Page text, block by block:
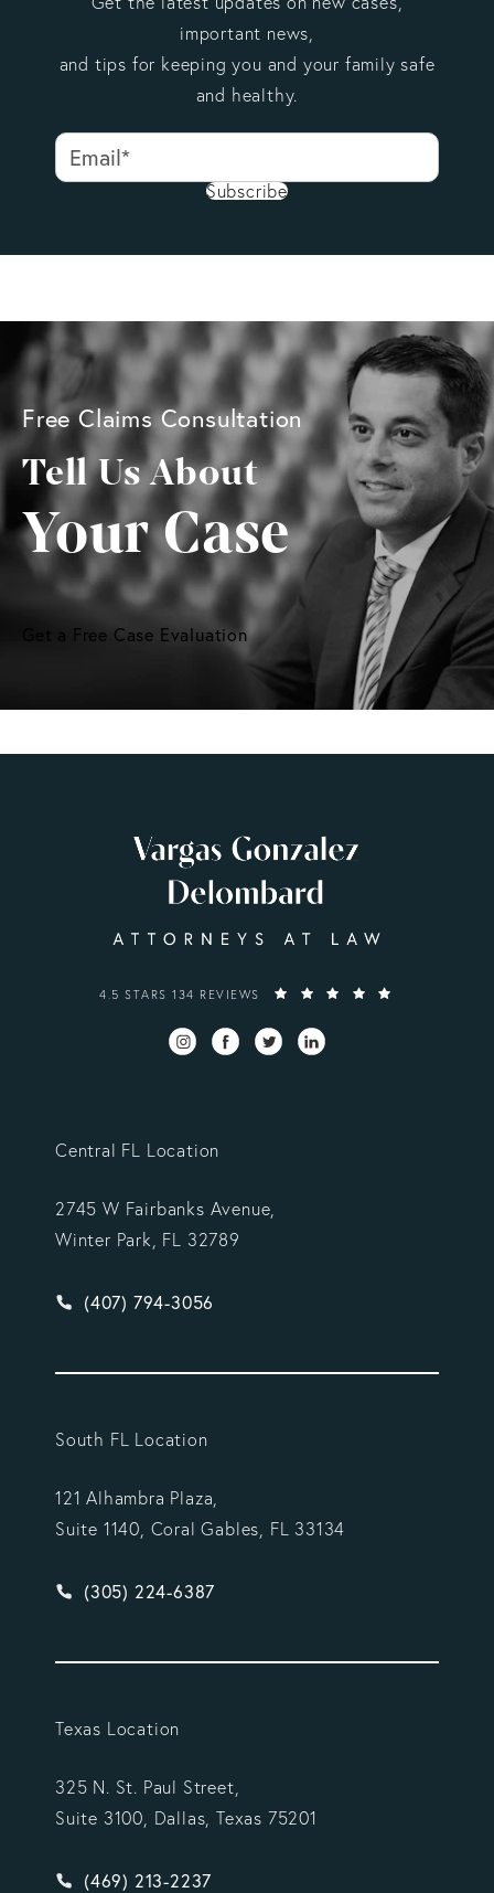
important news,
and tips for keeping you and your family safe
and healthy.
Subscribe
Free Claims Consultation
Tell Us About
Your Case
Get a Free Case Evaluation
VARGAS GONZALEZ DELOMBARD, LLP REVIEWS:
4.5 STARS 134 REVIEWS
Central FL Location
2745 W Fairbanks Avenue,
Winter Park, FL 32789
Give Vargas Gonzalez Delombard, LLP a phone
(407) 794-3056
South FL Location
121 Alhambra Plaza,
Suite 1140, Coral Gables, FL 33134
Give Vargas Gonzalez Delombard, LLP a phone
(305) 224-6387
Texas Location
325 N. St. Paul Street,
Suite 3100, Dallas, Texas 75201
Give Vargas Gonzalez Delombard, LLP a phone
(469) 213-2237